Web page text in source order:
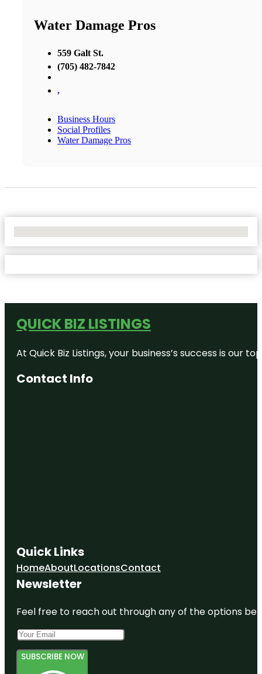
Water Damage Pros
559 Galt St.
(705) 482-7842
,
Business Hours
Social Profiles
Water Damage Pros
QUICK BIZ LISTINGS
At Quick Biz Listings, your business’s success is
Contact Info
Quick Links
HomeAboutLocationsContact
Newsletter
Feel free to reach out through any of the options
SUBSCRIBE NOW